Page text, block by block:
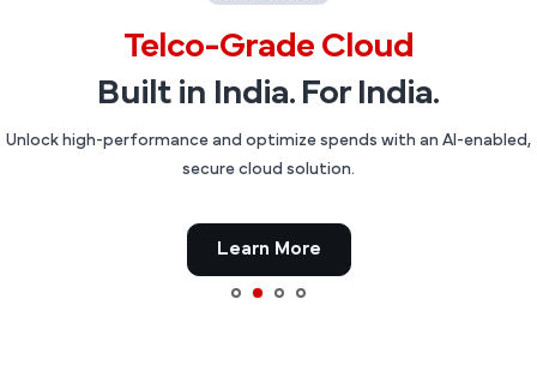
Telco-Grade Cloud
Built in India. For India.
Unlock high-performance and optimize spends with an AI-enabled,
secure cloud solution.
Learn More